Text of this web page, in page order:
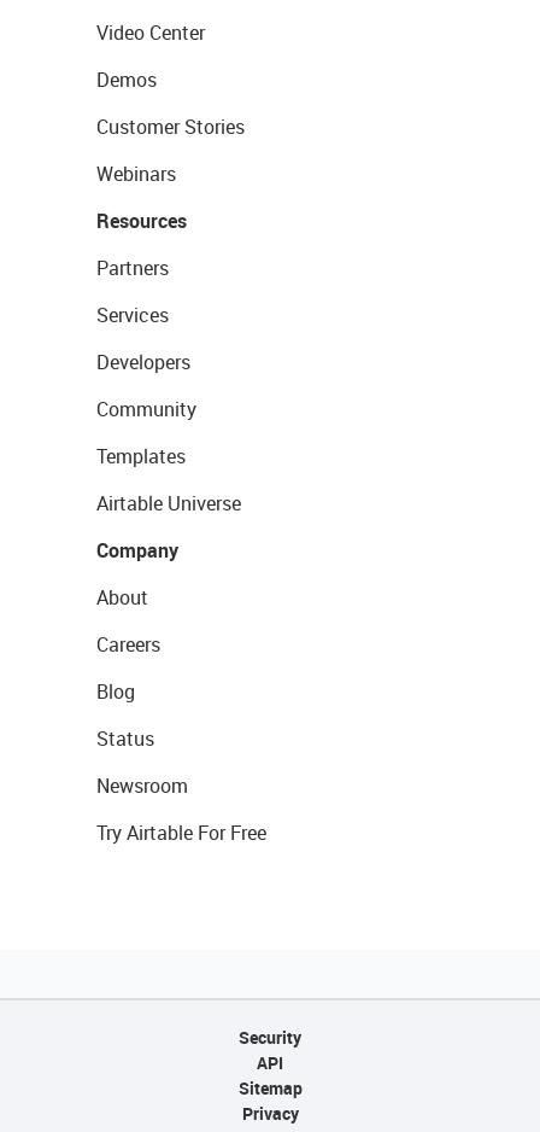
Video Center
Demos
Customer Stories
Webinars
Resources
Partners
Services
Developers
Community
Templates
Airtable Universe
Company
About
Careers
Blog
Status
Newsroom
Try Airtable For Free
Security
API
Sitemap
Privacy